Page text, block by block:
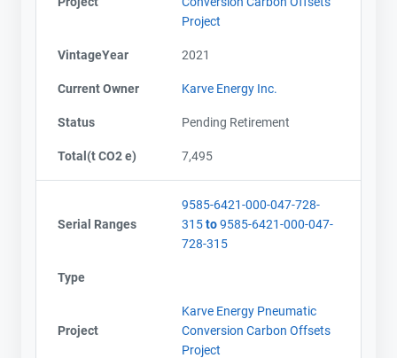
Project
VintageYear 2021
Current Owner Karve Energy Inc.
Status Pending Retirement
Total(t CO2 e) 7,495
Serial Ranges
9585-6421-000-047-728-
315to9585-6421-000-047-
728-315
Type
Project
Karve Energy Pneumatic
Conversion Carbon Offsets
Project
Email
Email